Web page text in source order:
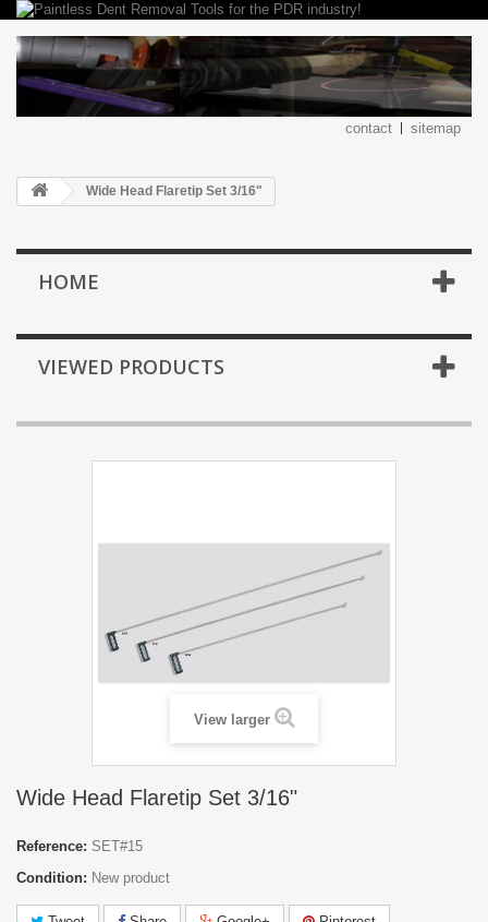
contact sitemap
Wide Head Flaretip Set 3/16"
HOME
VIEWED PRODUCTS
View larger
Wide Head Flaretip Set 3/16"
Reference: SET#15
Condition: New product